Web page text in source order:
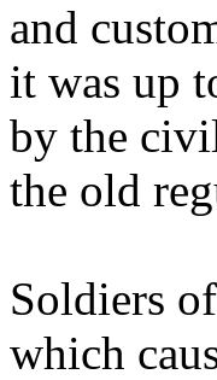
and
it was up
by the
the old
Soldiers
which